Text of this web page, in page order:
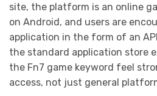
site, the platform is an online
on Android, and users are
application in the form of an
the standard application store
the Fn7 game keyword feel
access, not just general